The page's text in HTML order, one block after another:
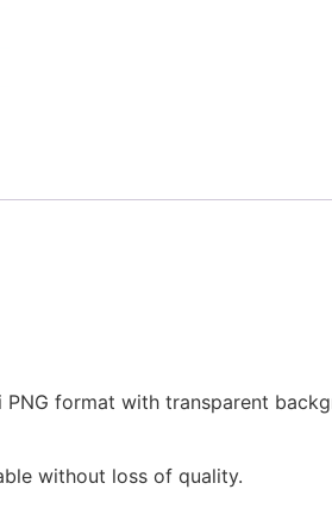
format with transparent
without loss of quality.